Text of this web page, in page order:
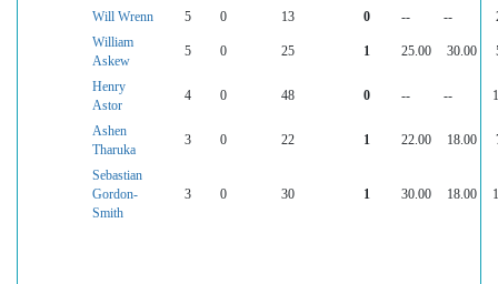
Will Wrenn 5 0 13 0 -- --
William
Askew
5 0 25 1 25.00 30.00
Henry
Astor
4 0 48 0 -- --
Ashen
Tharuka
3 0 22 1 22.00 18.00
Sebastian
Gordon-
Smith
3 0 30 1 30.00 18.00